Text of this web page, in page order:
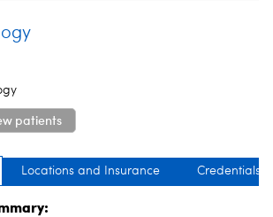
patients
Locations and Insurance Credentials